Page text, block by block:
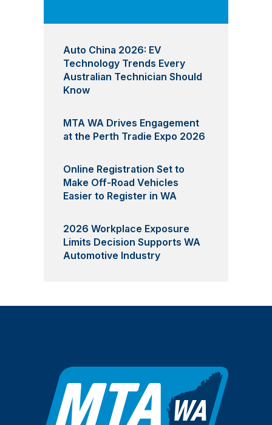
Auto China 2026: EV
Technology Trends Every
Australian Technician Should
Know
MTA WA Drives Engagement
at the Perth Tradie Expo 2026
Online Registration Set to
Make Off-Road Vehicles
Easier to Register in WA
2026 Workplace Exposure
Limits Decision Supports WA
Automotive Industry